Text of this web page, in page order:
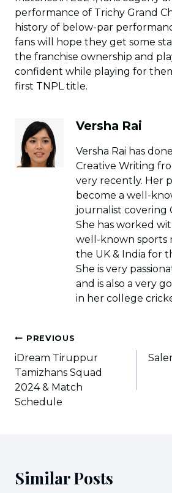
performance of Trichy Grand
history of below-par
fans will hope they get some
the franchise ownership and
confident while playing for
first TNPL title.
Versha Rai
Versha Rai has
Creative Writing
very recently. Her
become a well-
journalist covering
She has worked
well-known sports
the UK & India for
She is very
and is also a very
in her college
Post
navigation
PREVIOUS
iDream Tiruppur
Tamizhans Squad
2024 & Match
Schedule
Similar Posts